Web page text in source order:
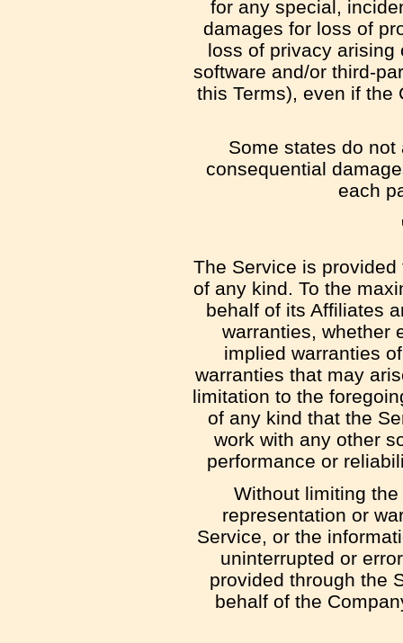
for any special,
damages for loss of
loss of privacy arising
software and/or third-
this Terms), even if the
Some states do
consequential
each
The Service is provided
of any kind. To the
behalf of its Affiliates
warranties, whether
implied warranties
warranties that may
limitation to the
of any kind that the
work with any other
performance or
Without limiting
representation or
Service, or the
uninterrupted or
provided through the
behalf of the